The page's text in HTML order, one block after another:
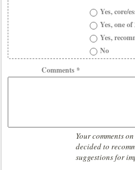
Yes, core/
Yes, one
Yes,
No
Comments *
Your comments
decided to
suggestions for